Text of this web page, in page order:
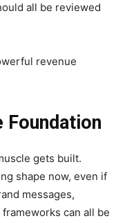
all be reviewed
revenue
Foundation
gets built.
shape now, even if
messages,
can all be